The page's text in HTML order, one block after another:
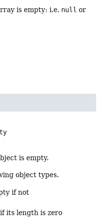
is empty: i.e. null or
is empty.
object types.
if not
its length is zero